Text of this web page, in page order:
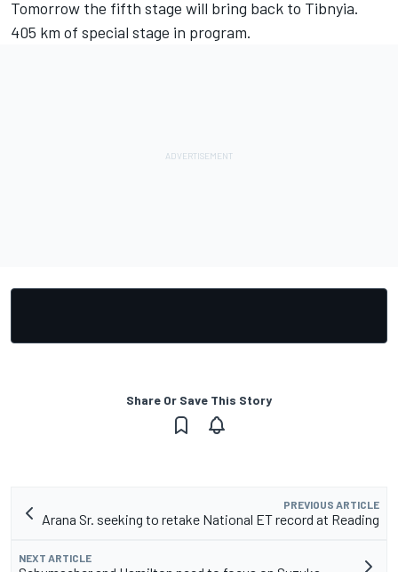
Tomorrow the fifth stage will bring back to Tibnyia.
405 km of special stage in program.
Share Or Save This Story
PREVIOUS ARTICLE
Arana Sr. seeking to retake National ET record at Reading
NEXT ARTICLE